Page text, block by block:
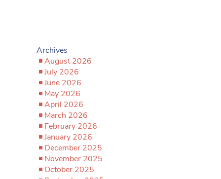
Archives
August 2026
July 2026
June 2026
May 2026
April 2026
March 2026
February 2026
January 2026
December 2025
November 2025
October 2025